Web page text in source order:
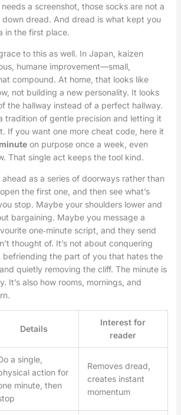
a screenshot, those socks are not a
down dread. And dread is what kept you
in the first place.
to this as well. In Japan, kaizen
humane improvement—small,
compound. At home, that looks like
not building a new personality. It looks
the hallway instead of a perfect hallway.
tradition of gentle precision and letting it
If you want one more cheat code, here it
on purpose once a week, even
That single act keeps the tool kind.
as a series of doorways rather than
the first one, and then see what’s
stop. Maybe your shoulders lower and
bargaining. Maybe you message a
one‑minute script, and they send
thought of. It’s not about conquering
befriending the part of you that hates the
quietly removing the cliff. The minute is
It’s also how rooms, mornings, and
Details
Interest for
reader
a single,
action for
minute, then
Removes dread,
creates instant
momentum